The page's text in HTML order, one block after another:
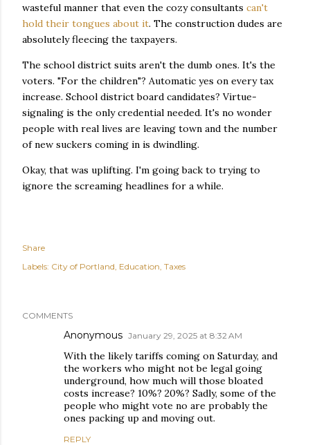
wasteful manner that even the cozy consultants can't
hold their tongues about it. The construction dudes are
absolutely fleecing the taxpayers.
The school district suits aren't the dumb ones. It's the
voters. "For the children"? Automatic yes on every tax
increase. School district board candidates? Virtue-
signaling is the only credential needed. It's no wonder
people with real lives are leaving town and the number
of new suckers coming in is dwindling.
Okay, that was uplifting. I'm going back to trying to
ignore the screaming headlines for a while.
Share
Labels: City of Portland Education Taxes
COMMENTS
Anonymous January 29, 2025 at 8:32 AM
With the likely tariffs coming on Saturday, and
the workers who might not be legal going
underground, how much will those bloated
costs increase? 10%? 20%? Sadly, some of the
people who might vote no are probably the
ones packing up and moving out.
REPLY